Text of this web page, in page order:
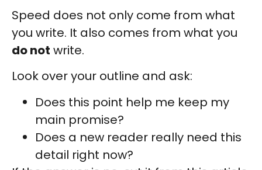
Speed does not only come from what
you write. It also comes from what you
do not write.
Look over your outline and ask:
Does this point help me keep my
main promise?
Does a new reader really need this
detail right now?